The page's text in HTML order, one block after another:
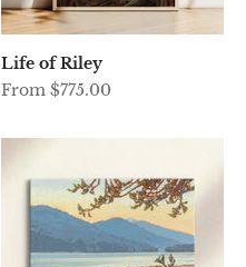
Life of Riley
Sale price
From $775.00